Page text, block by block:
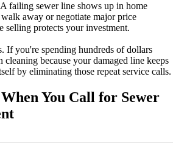
failing sewer line shows up in home
away or negotiate major price
selling protects your investment.
If you're spending hundreds of dollars
because your damaged line keeps
by eliminating those repeat service calls.
You Call for Sewer